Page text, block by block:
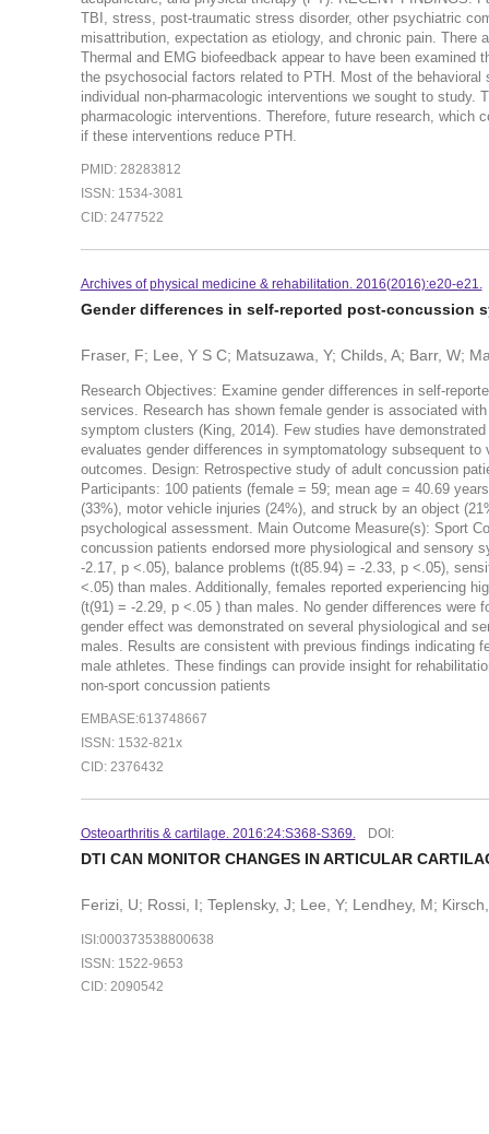
TBI, stress, post-traumatic stress disorder, other psychiatric
misattribution, expectation as etiology, and chronic pain.
Thermal and EMG biofeedback appear to have been
the psychosocial factors related to PTH. Most of the
individual non-pharmacologic interventions we sought to
pharmacologic interventions. Therefore, future research,
if these interventions reduce PTH.
PMID: 28283812
ISSN: 1534-3081
CID: 2477522
Archives of physical medicine & rehabilitation. 2016(2016):e20-e21.
Gender differences in self-reported post-concussion
Fraser, F; Lee, Y S C; Matsuzawa, Y; Childs, A; Barr, W;
Research Objectives: Examine gender differences in self-
services. Research has shown female gender is associated
symptom clusters (King, 2014). Few studies have
evaluates gender differences in symptomatology subsequent
outcomes. Design: Retrospective study of adult concussion
Participants: 100 patients (female = 59; mean age = 40.69
(33%), motor vehicle injuries (24%), and struck by an object
psychological assessment. Main Outcome Measure(s): Sport
concussion patients endorsed more physiological and sensory
-2.17, p <.05), balance problems (t(85.94) = -2.33, p <.05),
<.05) than males. Additionally, females reported experiencing
(t(91) = -2.29, p <.05 ) than males. No gender differences
gender effect was demonstrated on several physiological and
males. Results are consistent with previous findings indicating
male athletes. These findings can provide insight for
non-sport concussion patients
EMBASE:613748667
ISSN: 1532-821x
CID: 2376432
Osteoarthritis & cartilage. 2016:24:S368-S369. DOI:
DTI CAN MONITOR CHANGES IN ARTICULAR
Ferizi, U; Rossi, I; Teplensky, J; Lee, Y; Lendhey, M;
ISI:000373538800638
ISSN: 1522-9653
CID: 2090542